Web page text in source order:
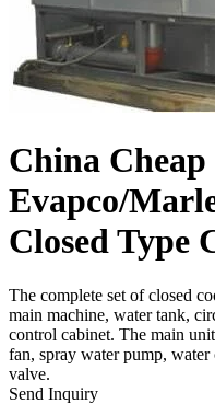
China
Evapco/
Closed Type
The complete set of closed
main machine, water tank,
control cabinet. The main
fan, spray water pump,
valve.
Send Inquiry